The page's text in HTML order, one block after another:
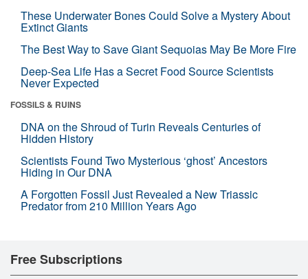
These Underwater Bones Could Solve a Mystery About
Extinct Giants
The Best Way to Save Giant Sequoias May Be More Fire
Deep-Sea Life Has a Secret Food Source Scientists
Never Expected
FOSSILS & RUINS
DNA on the Shroud of Turin Reveals Centuries of
Hidden History
Scientists Found Two Mysterious ‘ghost’ Ancestors
Hiding in Our DNA
A Forgotten Fossil Just Revealed a New Triassic
Predator from 210 Million Years Ago
Free Subscriptions